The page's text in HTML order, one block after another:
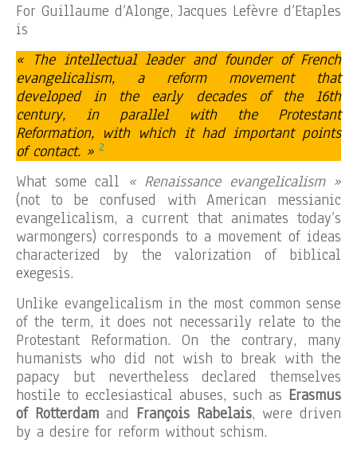
For Guillaume d’Alonge, Jacques Lefèvre d’Etaples
is
« The intellectual leader and founder of French
evangelicalism, a reform movement that
developed in the early decades of the 16th
century, in parallel with the Protestant
Reformation, with which it had important points
of contact. » 2
What some call « Renaissance evangelicalism »
(not to be confused with American messianic
evangelicalism, a current that animates today’s
warmongers) corresponds to a movement of ideas
characterized by the valorization of biblical
exegesis.
Unlike evangelicalism in the most common sense
of the term, it does not necessarily relate to the
Protestant Reformation. On the contrary, many
humanists who did not wish to break with the
papacy but nevertheless declared themselves
hostile to ecclesiastical abuses, such as Erasmus
of Rotterdam and François Rabelais, were driven
by a desire for reform without schism.